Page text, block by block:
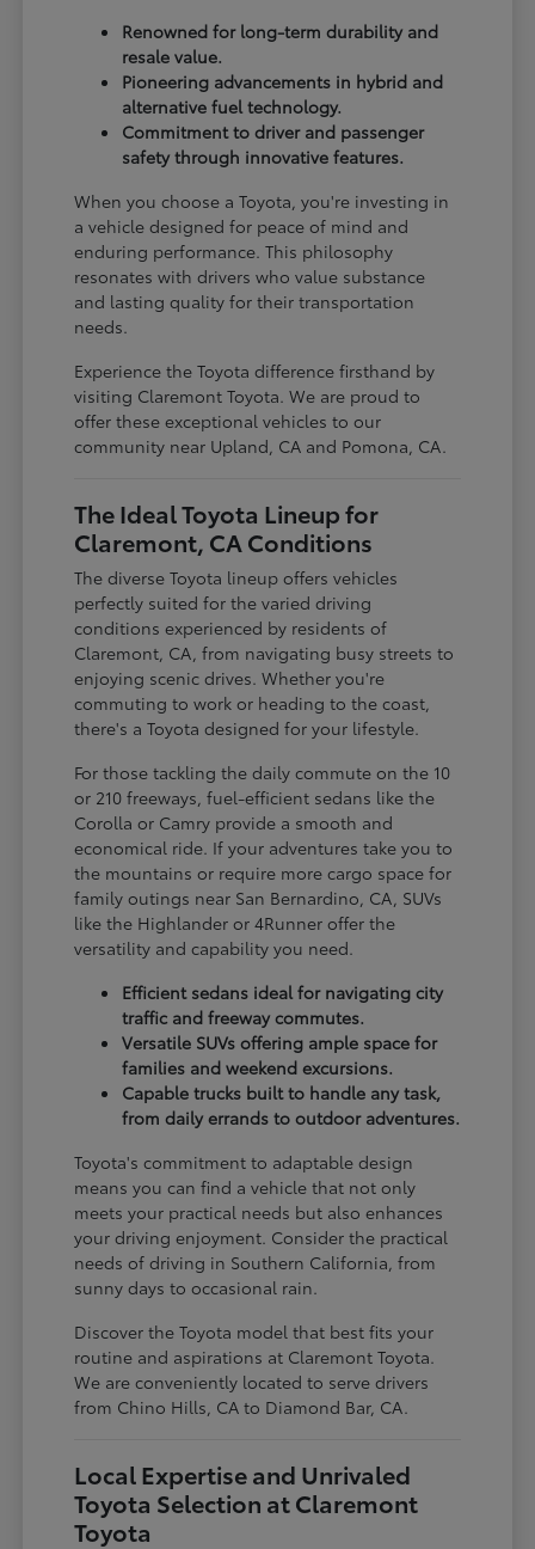
Renowned for long-term durability and
resale value.
Pioneering advancements in hybrid and
alternative fuel technology.
Commitment to driver and passenger
safety through innovative features.
When you choose a Toyota, you're investing in
a vehicle designed for peace of mind and
enduring performance. This philosophy
resonates with drivers who value substance
and lasting quality for their transportation
needs.
Experience the Toyota difference firsthand by
visiting Claremont Toyota. We are proud to
offer these exceptional vehicles to our
community near Upland, CA and Pomona, CA.
The Ideal Toyota Lineup for
Claremont, CA Conditions
The diverse Toyota lineup offers vehicles
perfectly suited for the varied driving
conditions experienced by residents of
Claremont, CA, from navigating busy streets to
enjoying scenic drives. Whether you're
commuting to work or heading to the coast,
there's a Toyota designed for your lifestyle.
For those tackling the daily commute on the 10
or 210 freeways, fuel-efficient sedans like the
Corolla or Camry provide a smooth and
economical ride. If your adventures take you to
the mountains or require more cargo space for
family outings near San Bernardino, CA, SUVs
like the Highlander or 4Runner offer the
versatility and capability you need.
Efficient sedans ideal for navigating city
traffic and freeway commutes.
Versatile SUVs offering ample space for
families and weekend excursions.
Capable trucks built to handle any task,
from daily errands to outdoor adventures.
Toyota's commitment to adaptable design
means you can find a vehicle that not only
meets your practical needs but also enhances
your driving enjoyment. Consider the practical
needs of driving in Southern California, from
sunny days to occasional rain.
Discover the Toyota model that best fits your
routine and aspirations at Claremont Toyota.
We are conveniently located to serve drivers
from Chino Hills, CA to Diamond Bar, CA.
Local Expertise and Unrivaled
Toyota Selection at Claremont
Toyota